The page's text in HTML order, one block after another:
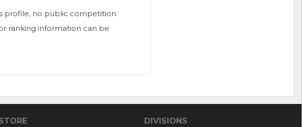
profile, no public competition
ranking information can be
DIVISIONS